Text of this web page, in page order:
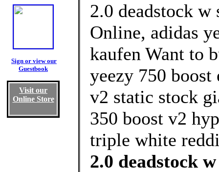
Sign or view our
Guestbook
Visit our
Online Store
2.0 deadstock
Online, adidas
kaufen Want to
yeezy 750 boost
v2 static stock
350 boost v2
triple white
2.0 deadstock